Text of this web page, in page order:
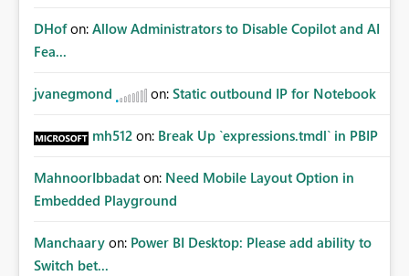
DHof on: Allow Administrators to Disable Copilot and AI
Fea...
jvanegmond on: Static outbound IP for Notebook
mh512 on: Break Up `expressions.tmdl` in PBIP
MahnoorIbbadat on: Need Mobile Layout Option in
Embedded Playground
Manchaary on: Power BI Desktop: Please add ability to
Switch bet...